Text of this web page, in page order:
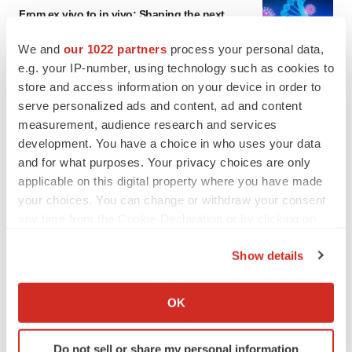
We and our 1022 partners process your personal data,
e.g. your IP-number, using technology such as cookies to
store and access information on your device in order to
serve personalized ads and content, ad and content
measurement, audience research and services
development. You have a choice in who uses your data
and for what purposes. Your privacy choices are only
applicable on this digital property where you have made
your choices. You can change or withdraw your consent
Collect information about your geographical location
Identify your device by actively scanning it for
Show details
OK
Do not sell or share my personal information
From ex vivo to in vivo: Shaping the next
Jennifer C. Smith-Parker
decline in some patients. Can more be
helped?
Heather McKenzie
As BMS’ Cobenfy struggles to gain traction,
Michael Gibney